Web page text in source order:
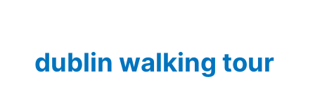
dublin walking tour